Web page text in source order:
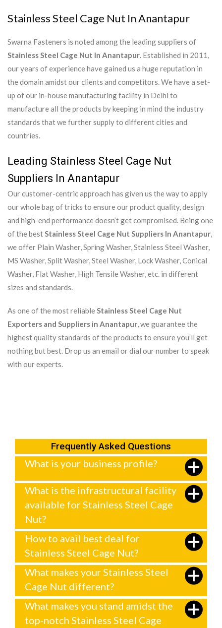
Stainless Steel Cage Nut In Anantapur
Swarna Fasteners is noted among the leading suppliers of
Stainless Steel Cage Nut In Anantapur. Established in 2011,
our years of experience have gained us a huge reputation in
the domain amidst our clients and competitors. We have a set-
up of our in-house manufacturing facility in Delhi to
manufacture all the products by keeping in mind the industry
standards that we further supply to different cities and
countries.
Leading Stainless Steel Cage Nut
Suppliers In Anantapur
Our customer-centric approach has given us the way to apply
our whole bag of tricks to ensure our product quality, design
and high-end performance doesn’t get compromised. Being one
of the bestStainless Steel Cage Nut Suppliers In Anantapur,
we offer Plain Washer, Spring Washer, Stainless Steel Washer,
MS Washer, Split Washer, Steel Washer, Lock Washer, Conical
Washer, Flat Washer, High Tensile Washer, etc. in different
sizes and standards.
As one of the most reliableStainless Steel Cage Nut
Exporters and Suppliers in Anantapur, we guarantee the
highest quality standards of the products to ensure you’ll get
nothing but best. Drop us an email or dial our number to speak
with our experts.
Frequently Asked Questions
What is your business profile?
What is the infrastructural facility
available for Stainless Steel Cage
Nut?
How to avail best deal for
Stainless Steel Cage Nut?
What makes your Stainless Steel
Cage Nut different?
What makes you stand amidst the
top-notch Stainless Steel Cage